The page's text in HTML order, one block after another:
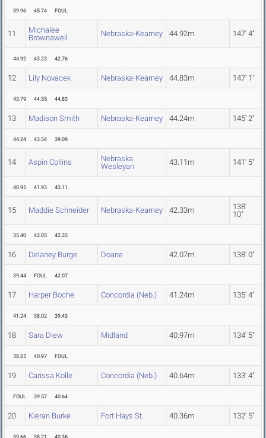
39.96 45.74 FOUL
11
Michalee
Brownawell
Nebraska-Kearney 44.92m 147' 4"
44.92 43.23 42.76
12 Lily Novacek Nebraska-Kearney 44.83m 147' 1"
43.79 44.55 44.83
13 Madison Smith Nebraska-Kearney 44.24m 145' 2"
44.24 43.54 39.09
14 Aspin Collins
Nebraska
Wesleyan
43.11m 141' 5"
40.95 41.93 43.11
15 Maddie Schneider Nebraska-Kearney 42.33m
138'
10"
35.40 42.05 42.33
16 Delaney Burge Doane 42.07m 138' 0"
39.44 FOUL 42.07
17 Harper Boche Concordia (Neb.) 41.24m 135' 4"
41.24 38.02 39.43
18 Sara Diew Midland 40.97m 134' 5"
38.25 40.97 FOUL
19 Carissa Kolle Concordia (Neb.) 40.64m 133' 4"
FOUL 39.57 40.64
20 Kieran Burke Fort Hays St. 40.36m 132' 5"